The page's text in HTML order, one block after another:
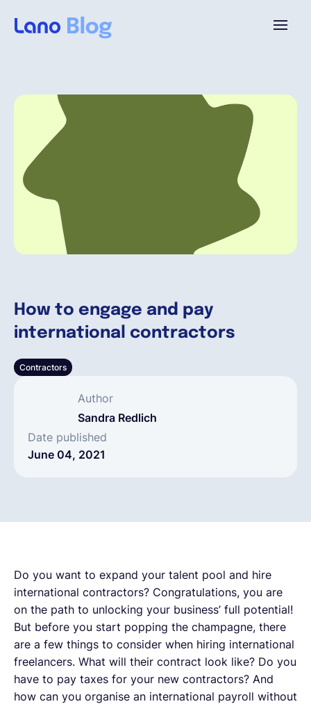
How to engage and pay
international contractors
Contractors
Author
Sandra Redlich
Date published
June 04, 2021
Why Lano?
Pricing
Resources
English
Do you want to expand your talent pool and hire
international contractors? Congratulations, you are
on the path to unlocking your business’ full potential!
But before you start popping the champagne, there
are a few things to consider when hiring international
freelancers. What will their contract look like? Do you
have to pay taxes for your new contractors? And
how can you organise an international payroll without